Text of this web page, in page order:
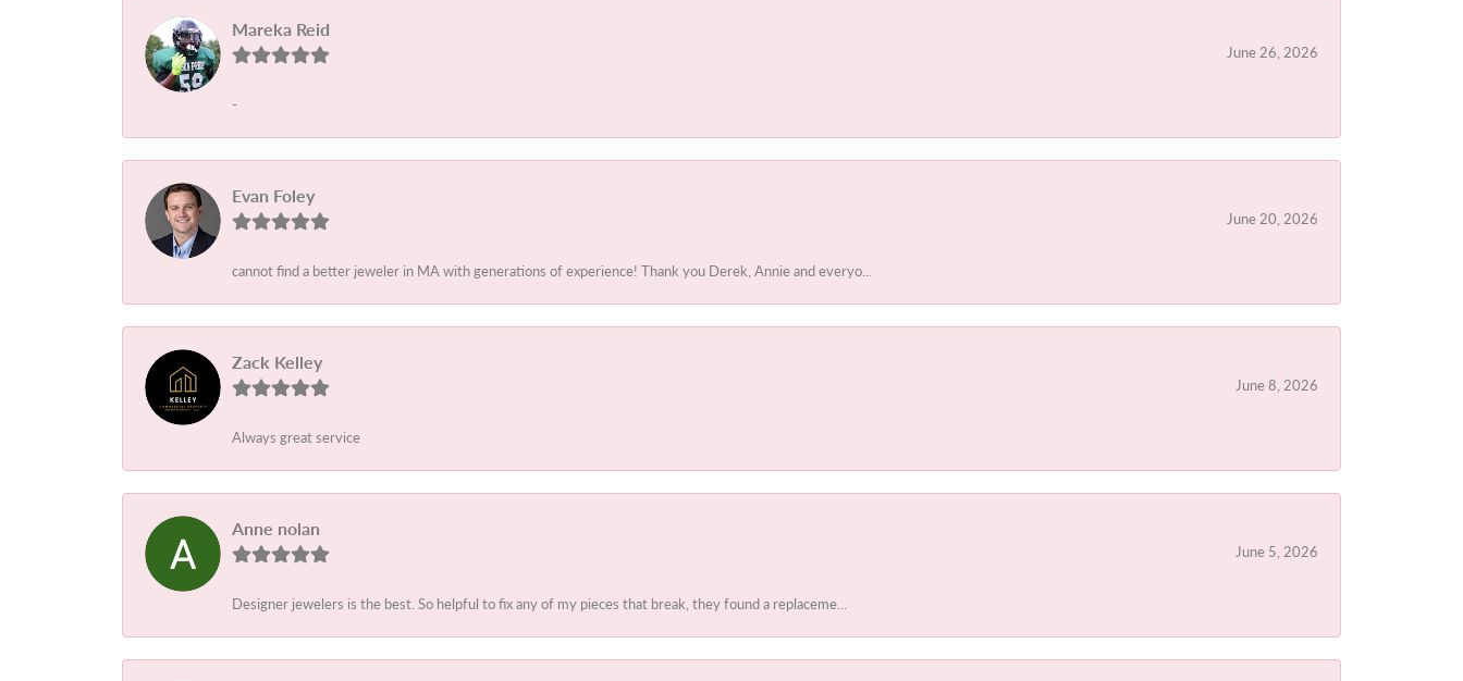
Mareka Reid
June 26, 2026
-
Evan Foley
June 20, 2026
cannot find a better jeweler in MA with generations of experience! Thank you Derek, Annie and everyo...
Zack Kelley
June 8, 2026
Always great service
Anne nolan
June 5, 2026
Designer jewelers is the best. So helpful to fix any of my pieces that break, they found a replaceme...